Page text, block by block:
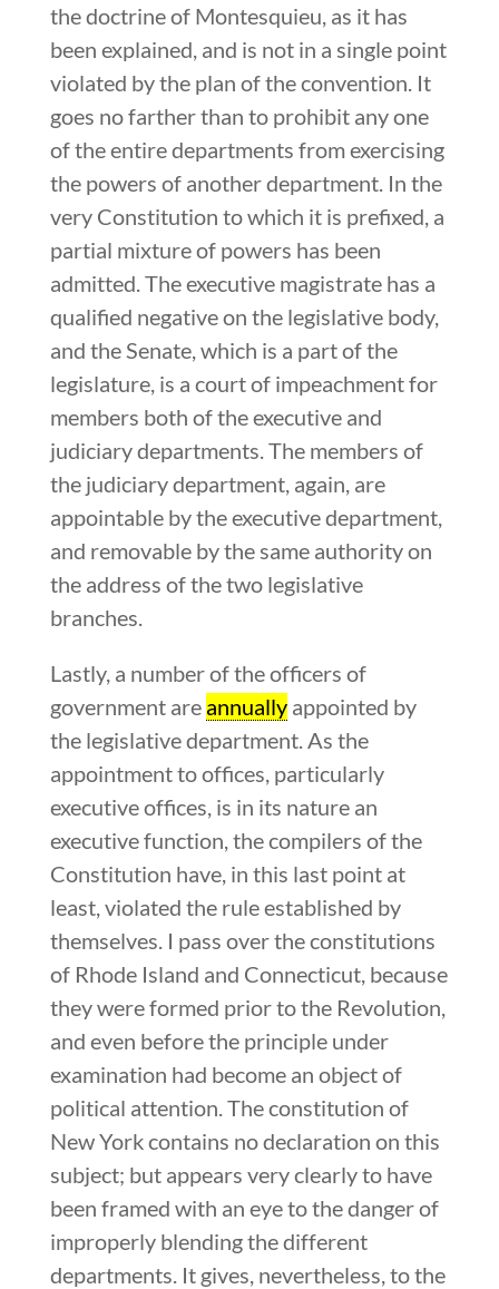
the doctrine of Montesquieu, as it has
been explained, and is not in a single point
violated by the plan of the convention. It
goes no farther than to prohibit any one
of the entire departments from exercising
the powers of another department. In the
very Constitution to which it is prefixed, a
partial mixture of powers has been
admitted. The executive magistrate has a
qualified negative on the legislative body,
and the Senate, which is a part of the
legislature, is a court of impeachment for
members both of the executive and
judiciary departments. The members of
the judiciary department, again, are
appointable by the executive department,
and removable by the same authority on
the address of the two legislative
branches.
Lastly, a number of the officers of
government are annuallyappointed by
the legislative department. As the
appointment to offices, particularly
executive offices, is in its nature an
executive function, the compilers of the
Constitution have, in this last point at
least, violated the rule established by
themselves. I pass over the constitutions
of Rhode Island and Connecticut, because
they were formed prior to the Revolution,
and even before the principle under
examination had become an object of
political attention. The constitution of
New York contains no declaration on this
subject; but appears very clearly to have
been framed with an eye to the danger of
improperly blending the different
departments. It gives, nevertheless, to the